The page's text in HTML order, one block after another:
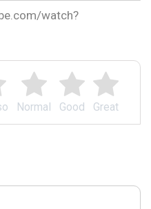
Great
Good
Normal
watch?